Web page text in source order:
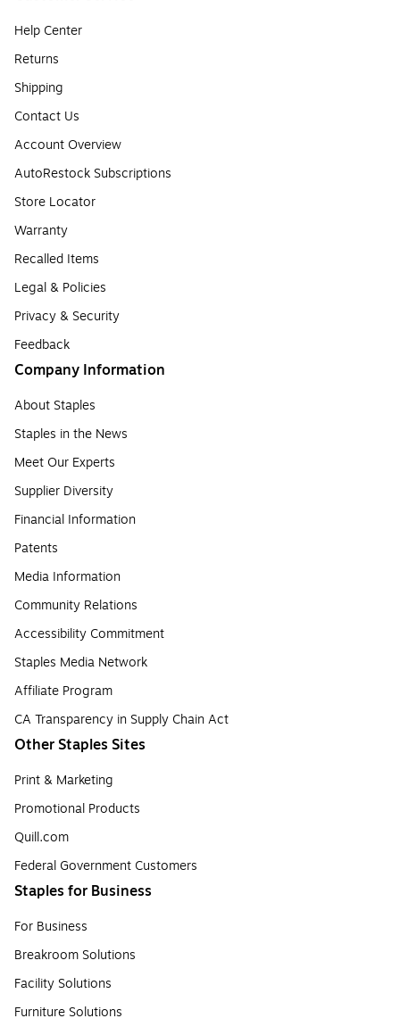
Help Center
Returns
Shipping
Contact Us
Account Overview
AutoRestock Subscriptions
Store Locator
Warranty
Recalled Items
Legal & Policies
Privacy & Security
Feedback
Company Information
About Staples
Staples in the News
Meet Our Experts
Supplier Diversity
Financial Information
Patents
Media Information
Community Relations
Accessibility Commitment
Staples Media Network
Affiliate Program
CA Transparency in Supply Chain Act
Other Staples Sites
Print & Marketing
Promotional Products
Quill.com
Federal Government Customers
Staples for Business
For Business
Breakroom Solutions
Facility Solutions
Furniture Solutions